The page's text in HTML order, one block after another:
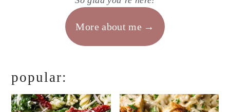
More about me
popular: